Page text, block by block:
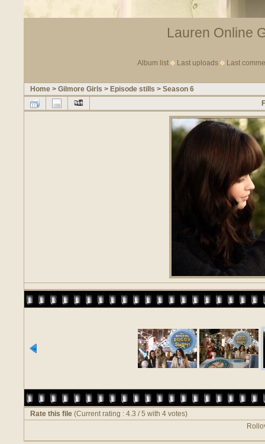
Lauren Online
Album list Last uploads Last
Home > Gilmore Girls > Episode stills > Season 6
Rate this file (Current rating : 4.3 / 5 with 4 votes)